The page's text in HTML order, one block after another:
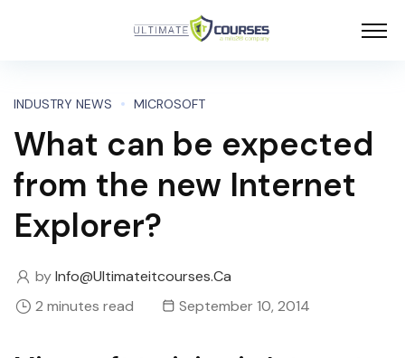
INDUSTRY NEWS MICROSOFT
What can be expected
from the new Internet
Explorer?
byInfo@ultimateitcourses.ca
2 minutes read
September 10, 2014